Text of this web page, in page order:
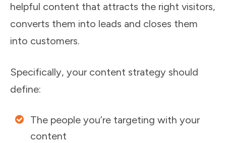
helpful content that attracts the right visitors,
converts them into leads and closes them
into customers.
Specifically, your content strategy should
define:
The people you’re targeting with your
content